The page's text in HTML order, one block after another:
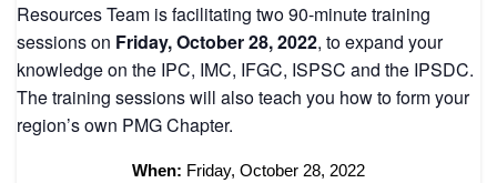
Resources Team is facilitating two 90-minute training
sessions on Friday, October 28, 2022, to expand your
knowledge on the IPC, IMC, IFGC, ISPSC and the IPSDC.
The training sessions will also teach you how to form your
region’s own PMG Chapter.
When: Friday, October 28, 2022